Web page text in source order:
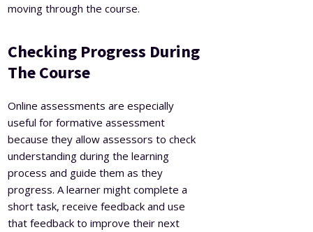
moving through the course.
Checking Progress During
The Course
Online assessments are especially
useful for formative assessment
because they allow assessors to check
understanding during the learning
process and guide them as they
progress. A learner might complete a
short task, receive feedback and use
that feedback to improve their next